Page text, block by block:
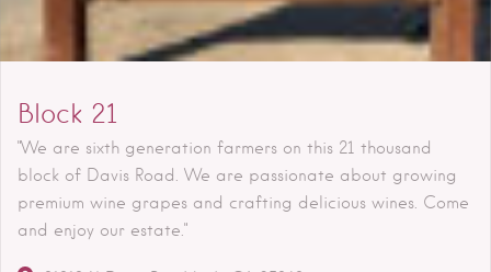
Block 21
"We are sixth generation farmers on this 21 thousand
block of Davis Road. We are passionate about growing
premium wine grapes and crafting delicious wines. Come
and enjoy our estate."